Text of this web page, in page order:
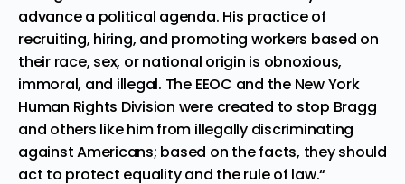
advance a political agenda. His practice of
recruiting, hiring, and promoting workers based on
their race, sex, or national origin is obnoxious,
immoral, and illegal. The EEOC and the New York
Human Rights Division were created to stop Bragg
and others like him from illegally discriminating
against Americans; based on the facts, they should
act to protect equality and the rule of law.“